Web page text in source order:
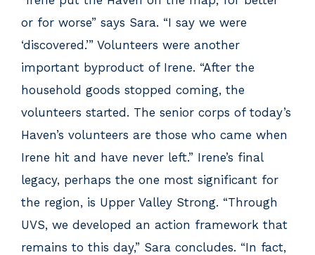
or for worse” says Sara. “I say we were
‘discovered.’” Volunteers were another
important byproduct of Irene. “After the
household goods stopped coming, the
volunteers started. The senior corps of today’s
Haven’s volunteers are those who came when
Irene hit and have never left.” Irene’s final
legacy, perhaps the one most significant for
the region, is Upper Valley Strong. “Through
UVS, we developed an action framework that
remains to this day,” Sara concludes. “In fact,